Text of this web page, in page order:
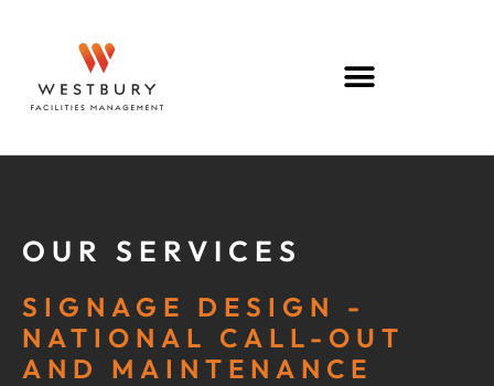
OUR SERVICES
SIGNAGE DESIGN -
NATIONAL CALL-OUT
AND MAINTENANCE